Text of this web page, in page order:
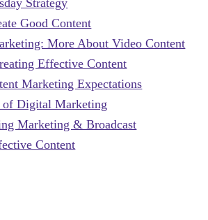
Strategy
Good Content
More About Video Content
Effective Content
Marketing Expectations
of Digital Marketing
Marketing & Broadcast
Content